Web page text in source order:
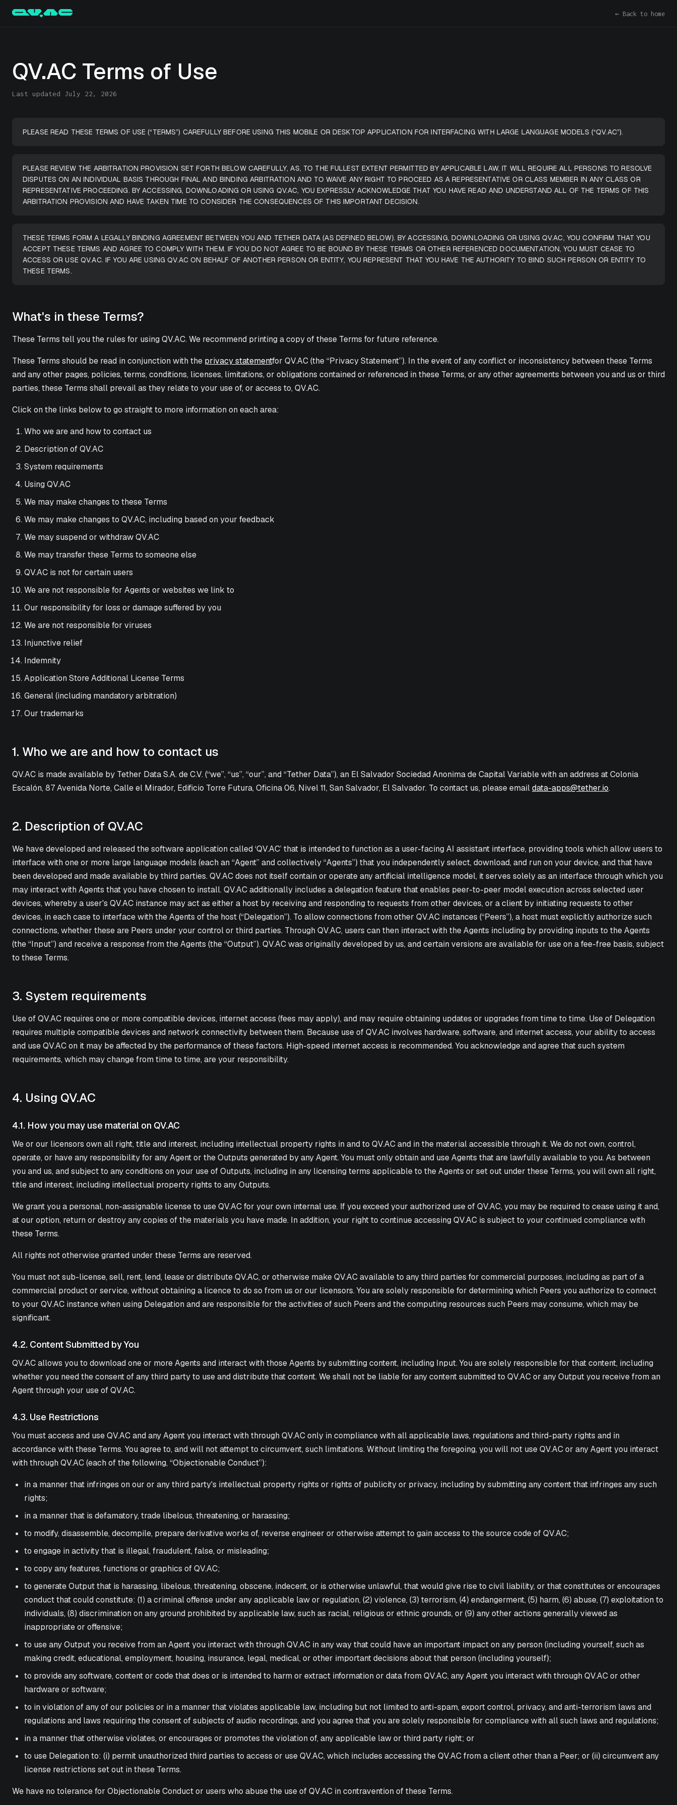
← Back to home
QV.AC Terms of Use
Last updated July 22, 2026
PLEASE READ THESE TERMS OF USE (“TERMS”) CAREFULLY BEFORE USING THIS MOBILE OR DESKTOP APPLICATION FOR INTERFACING WITH LARGE LANGUAGE MODELS (“QV.AC”).
PLEASE REVIEW THE ARBITRATION PROVISION SET FORTH BELOW CAREFULLY, AS, TO THE FULLEST EXTENT PERMITTED BY APPLICABLE LAW, IT WILL REQUIRE ALL PERSONS TO RESOLVE
DISPUTES ON AN INDIVIDUAL BASIS THROUGH FINAL AND BINDING ARBITRATION AND TO WAIVE ANY RIGHT TO PROCEED AS A REPRESENTATIVE OR CLASS MEMBER IN ANY CLASS OR
REPRESENTATIVE PROCEEDING. BY ACCESSING, DOWNLOADING OR USING QV.AC, YOU EXPRESSLY ACKNOWLEDGE THAT YOU HAVE READ AND UNDERSTAND ALL OF THE TERMS OF THIS
ARBITRATION PROVISION AND HAVE TAKEN TIME TO CONSIDER THE CONSEQUENCES OF THIS IMPORTANT DECISION.
THESE TERMS FORM A LEGALLY BINDING AGREEMENT BETWEEN YOU AND TETHER DATA (AS DEFINED BELOW). BY ACCESSING, DOWNLOADING OR USING QV.AC, YOU CONFIRM THAT YOU
ACCEPT THESE TERMS AND AGREE TO COMPLY WITH THEM. IF YOU DO NOT AGREE TO BE BOUND BY THESE TERMS OR OTHER REFERENCED DOCUMENTATION, YOU MUST CEASE TO
ACCESS OR USE QV.AC. IF YOU ARE USING QV.AC ON BEHALF OF ANOTHER PERSON OR ENTITY, YOU REPRESENT THAT YOU HAVE THE AUTHORITY TO BIND SUCH PERSON OR ENTITY TO
THESE TERMS.
What's in these Terms?
These Terms tell you the rules for using QV.AC. We recommend printing a copy of these Terms for future reference.
These Terms should be read in conjunction with the privacy statementfor QV.AC (the “Privacy Statement”). In the event of any conflict or inconsistency between these Terms
and any other pages, policies, terms, conditions, licenses, limitations, or obligations contained or referenced in these Terms, or any other agreements between you and us or third
parties, these Terms shall prevail as they relate to your use of, or access to, QV.AC.
Click on the links below to go straight to more information on each area:
Who we are and how to contact us
Description of QV.AC
System requirements
Using QV.AC
We may make changes to these Terms
We may make changes to QV.AC, including based on your feedback
We may suspend or withdraw QV.AC
We may transfer these Terms to someone else
QV.AC is not for certain users
We are not responsible for Agents or websites we link to
Our responsibility for loss or damage suffered by you
We are not responsible for viruses
Injunctive relief
Indemnity
Application Store Additional License Terms
General (including mandatory arbitration)
Our trademarks
1. Who we are and how to contact us
QV.AC is made available by Tether Data S.A. de C.V. (“we”, “us”, “our”, and “Tether Data”), an El Salvador Sociedad Anonima de Capital Variable with an address at Colonia
Escalón, 87 Avenida Norte, Calle el Mirador, Edificio Torre Futura, Oficina 06, Nivel 11, San Salvador, El Salvador. To contact us, please emaildata-apps@tether.io.
2. Description of QV.AC
We have developed and released the software application called ‘QV.AC’ that is intended to function as a user-facing AI assistant interface, providing tools which allow users to
interface with one or more large language models (each an “Agent” and collectively “Agents”) that you independently select, download, and run on your device, and that have
been developed and made available by third parties. QV.AC does not itself contain or operate any artificial intelligence model, it serves solely as an interface through which you
may interact with Agents that you have chosen to install. QV.AC additionally includes a delegation feature that enables peer-to-peer model execution across selected user
devices, whereby a user's QV.AC instance may act as either a host by receiving and responding to requests from other devices, or a client by initiating requests to other
devices, in each case to interface with the Agents of the host (“Delegation”). To allow connections from other QV.AC instances (“Peers”), a host must explicitly authorize such
connections, whether these are Peers under your control or third parties. Through QV.AC, users can then interact with the Agents including by providing inputs to the Agents
(the “Input”) and receive a response from the Agents (the “Output”). QV.AC was originally developed by us, and certain versions are available for use on a fee-free basis, subject
to these Terms.
3. System requirements
Use of QV.AC requires one or more compatible devices, internet access (fees may apply), and may require obtaining updates or upgrades from time to time. Use of Delegation
requires multiple compatible devices and network connectivity between them. Because use of QV.AC involves hardware, software, and internet access, your ability to access
and use QV.AC on it may be affected by the performance of these factors. High-speed internet access is recommended. You acknowledge and agree that such system
requirements, which may change from time to time, are your responsibility.
4. Using QV.AC
4.1. How you may use material on QV.AC
We or our licensors own all right, title and interest, including intellectual property rights in and to QV.AC and in the material accessible through it. We do not own, control,
operate, or have any responsibility for any Agent or the Outputs generated by any Agent. You must only obtain and use Agents that are lawfully available to you. As between
you and us, and subject to any conditions on your use of Outputs, including in any licensing terms applicable to the Agents or set out under these Terms, you will own all right,
title and interest, including intellectual property rights to any Outputs.
We grant you a personal, non-assignable license to use QV.AC for your own internal use. If you exceed your authorized use of QV.AC, you may be required to cease using it and,
at our option, return or destroy any copies of the materials you have made. In addition, your right to continue accessing QV.AC is subject to your continued compliance with
these Terms.
All rights not otherwise granted under these Terms are reserved.
You must not sub-license, sell, rent, lend, lease or distribute QV.AC, or otherwise make QV.AC available to any third parties for commercial purposes, including as part of a
commercial product or service, without obtaining a licence to do so from us or our licensors. You are solely responsible for determining which Peers you authorize to connect
to your QV.AC instance when using Delegation and are responsible for the activities of such Peers and the computing resources such Peers may consume, which may be
significant.
4.2. Content Submitted by You
QV.AC allows you to download one or more Agents and interact with those Agents by submitting content, including Input. You are solely responsible for that content, including
whether you need the consent of any third party to use and distribute that content. We shall not be liable for any content submitted to QV.AC or any Output you receive from an
Agent through your use of QV.AC.
4.3. Use Restrictions
You must access and use QV.AC and any Agent you interact with through QV.AC only in compliance with all applicable laws, regulations and third-party rights and in
accordance with these Terms. You agree to, and will not attempt to circumvent, such limitations. Without limiting the foregoing, you will not use QV.AC or any Agent you interact
with through QV.AC (each of the following, “Objectionable Conduct”):
in a manner that infringes on our or any third party's intellectual property rights or rights of publicity or privacy, including by submitting any content that infringes any such
rights;
in a manner that is defamatory, trade libelous, threatening, or harassing;
to modify, disassemble, decompile, prepare derivative works of, reverse engineer or otherwise attempt to gain access to the source code of QV.AC;
to engage in activity that is illegal, fraudulent, false, or misleading;
to copy any features, functions or graphics of QV.AC;
to generate Output that is harassing, libelous, threatening, obscene, indecent, or is otherwise unlawful, that would give rise to civil liability, or that constitutes or encourages
conduct that could constitute: (1) a criminal offense under any applicable law or regulation, (2) violence, (3) terrorism, (4) endangerment, (5) harm, (6) abuse, (7) exploitation to
individuals, (8) discrimination on any ground prohibited by applicable law, such as racial, religious or ethnic grounds, or (9) any other actions generally viewed as
inappropriate or offensive;
to use any Output you receive from an Agent you interact with through QV.AC in any way that could have an important impact on any person (including yourself, such as
making credit, educational, employment, housing, insurance, legal, medical, or other important decisions about that person (including yourself);
to provide any software, content or code that does or is intended to harm or extract information or data from QV.AC, any Agent you interact with through QV.AC or other
hardware or software;
to in violation of any of our policies or in a manner that violates applicable law, including but not limited to anti-spam, export control, privacy, and anti-terrorism laws and
regulations and laws requiring the consent of subjects of audio recordings, and you agree that you are solely responsible for compliance with all such laws and regulations;
in a manner that otherwise violates, or encourages or promotes the violation of, any applicable law or third party right; or
to use Delegation to: (i) permit unauthorized third parties to access or use QV.AC, which includes accessing the QV.AC from a client other than a Peer; or (ii) circumvent any
license restrictions set out in these Terms.
We have no tolerance for Objectionable Conduct or users who abuse the use of QV.AC in contravention of these Terms.